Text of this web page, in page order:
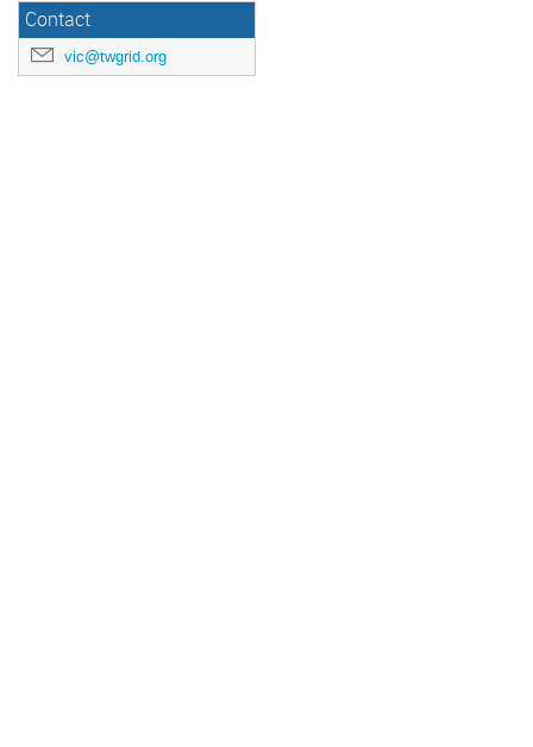
Contact
vic@twgrid.org